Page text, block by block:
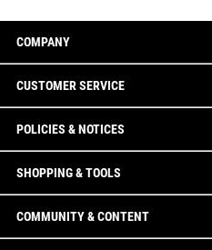
COMPANY
CUSTOMER SERVICE
POLICIES & NOTICES
SHOPPING & TOOLS
COMMUNITY & CONTENT